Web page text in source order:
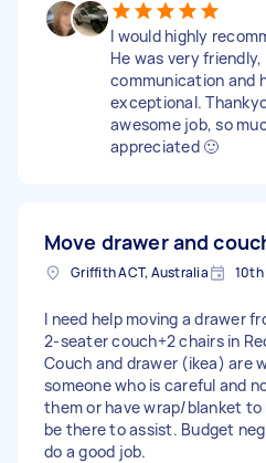
I would highly
He was very friendly,
communication and
exceptional.
awesome job, so
appreciated 🙂
Move drawer and
Griffith ACT, Australia 10th
I need help moving a drawer
2-seater couch+2 chairs in
Couch and drawer (ikea) are
someone who is careful and
them or have wrap/blanket to
be there to assist. Budget
do a good job.